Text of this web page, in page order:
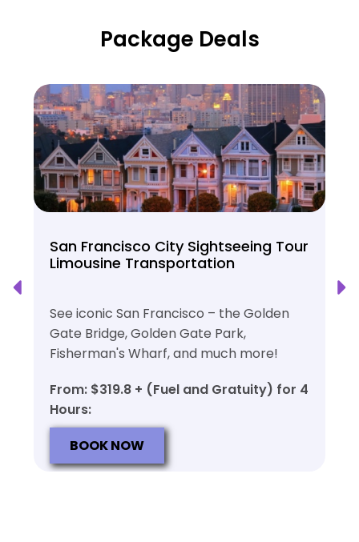
Package Deals
San Francisco City Sightseeing Tour
Limousine Transportation
See iconic San Francisco – the Golden
Gate Bridge, Golden Gate Park,
Fisherman's Wharf, and much more!
From: $319.8 + (Fuel and Gratuity) for 4
Hours:
BOOK NOW